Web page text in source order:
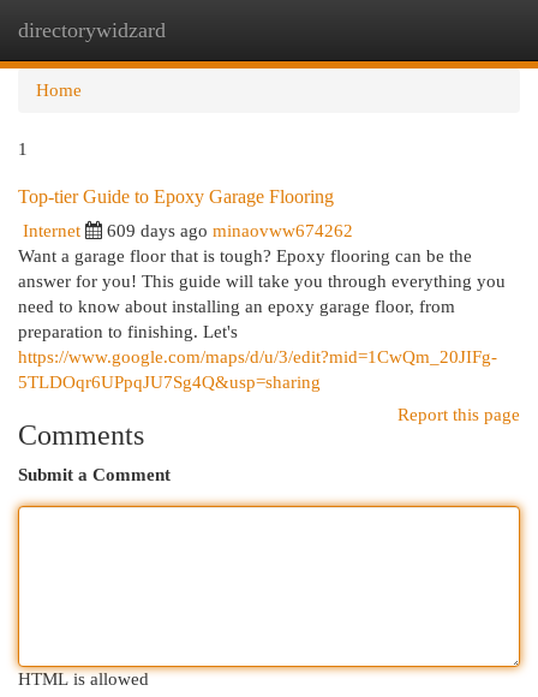
directorywidzard
Home
1
Top-tier Guide to Epoxy Garage Flooring
Internet 609 days ago minaovww674262
Want a garage floor that is tough? Epoxy flooring can be the
answer for you! This guide will take you through everything you
need to know about installing an epoxy garage floor, from
preparation to finishing. Let's
https://www.google.com/maps/d/u/3/edit?mid=1CwQm_20JIFg-
5TLDOqr6UPpqJU7Sg4Q&usp=sharing
Report this page
Comments
Submit a Comment
HTML is allowed